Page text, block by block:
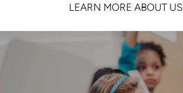
LEARN MORE ABOUT US